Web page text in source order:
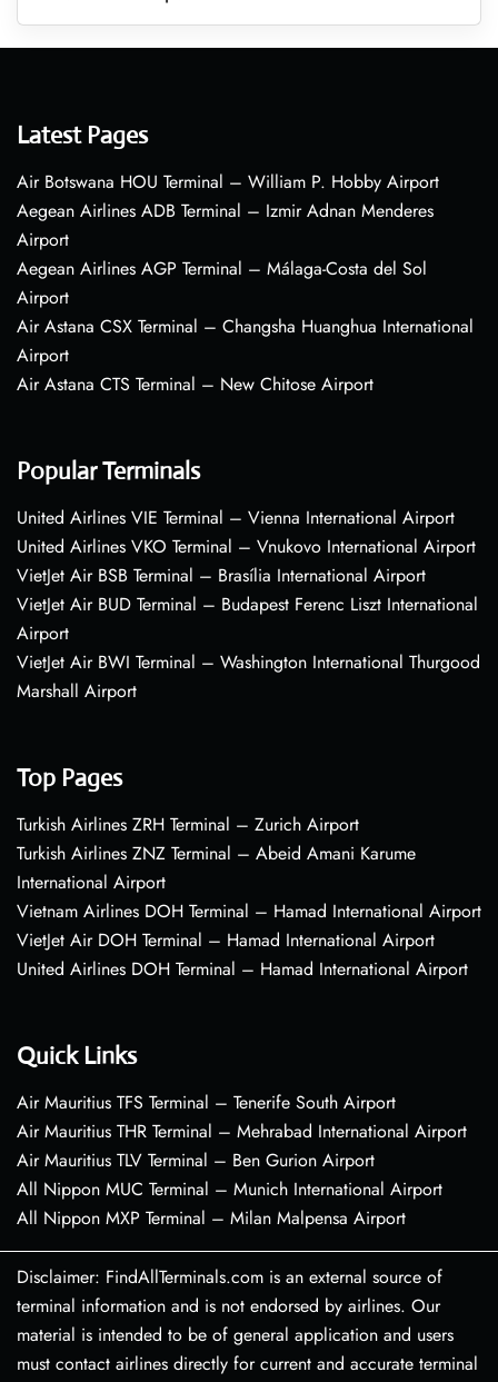
Latest Pages
Air Botswana HOU Terminal – William P. Hobby Airport
Aegean Airlines ADB Terminal – Izmir Adnan Menderes
Airport
Aegean Airlines AGP Terminal – Málaga-Costa del Sol
Airport
Air Astana CSX Terminal – Changsha Huanghua International
Airport
Air Astana CTS Terminal – New Chitose Airport
Popular Terminals
United Airlines VIE Terminal – Vienna International Airport
United Airlines VKO Terminal – Vnukovo International Airport
VietJet Air BSB Terminal – Brasília International Airport
VietJet Air BUD Terminal – Budapest Ferenc Liszt International
Airport
VietJet Air BWI Terminal – Washington International Thurgood
Marshall Airport
Top Pages
Turkish Airlines ZRH Terminal – Zurich Airport
Turkish Airlines ZNZ Terminal – Abeid Amani Karume
International Airport
Vietnam Airlines DOH Terminal – Hamad International Airport
VietJet Air DOH Terminal – Hamad International Airport
United Airlines DOH Terminal – Hamad International Airport
Quick Links
Air Mauritius TFS Terminal – Tenerife South Airport
Air Mauritius THR Terminal – Mehrabad International Airport
Air Mauritius TLV Terminal – Ben Gurion Airport
All Nippon MUC Terminal – Munich International Airport
All Nippon MXP Terminal – Milan Malpensa Airport
Disclaimer: FindAllTerminals.com is an external source of
terminal information and is not endorsed by airlines. Our
material is intended to be of general application and users
must contact airlines directly for current and accurate terminal